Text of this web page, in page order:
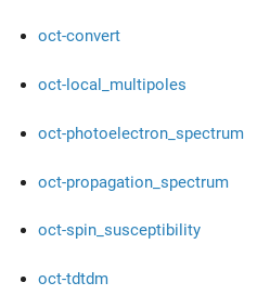
oct-convert
oct-local_multipoles
oct-photoelectron_spectrum
oct-propagation_spectrum
oct-spin_susceptibility
oct-tdtdm